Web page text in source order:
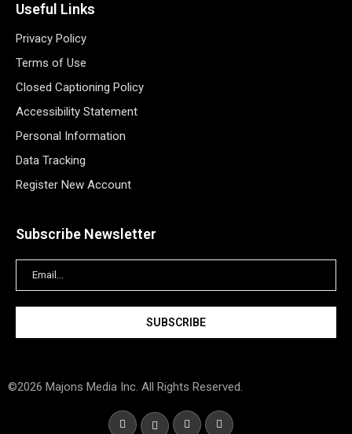
Useful Links
Privacy Policy
Terms of Use
Closed Captioning Policy
Accessibility Statement
Personal Information
Data Tracking
Register New Account
Subscribe Newsletter
©2026 Majons Media Inc. All Rights Reserved.